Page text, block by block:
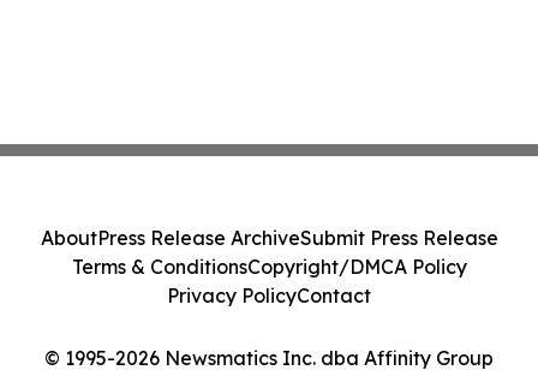
© 1995-2026 Newsmatics Inc. dba Affinity Group
AboutPress Release ArchiveSubmit Press Release
Terms & ConditionsCopyright/DMCA Policy
Privacy PolicyContact